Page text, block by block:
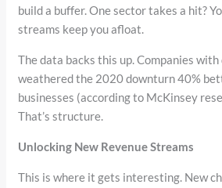
build a buffer. One sector takes a hit?
streams keep you afloat.
The data backs this up. Companies
weathered the 2020 downturn 40%
businesses (according to McKinsey
That’s structure.
Unlocking New Revenue Streams
This is where it gets interesting. New